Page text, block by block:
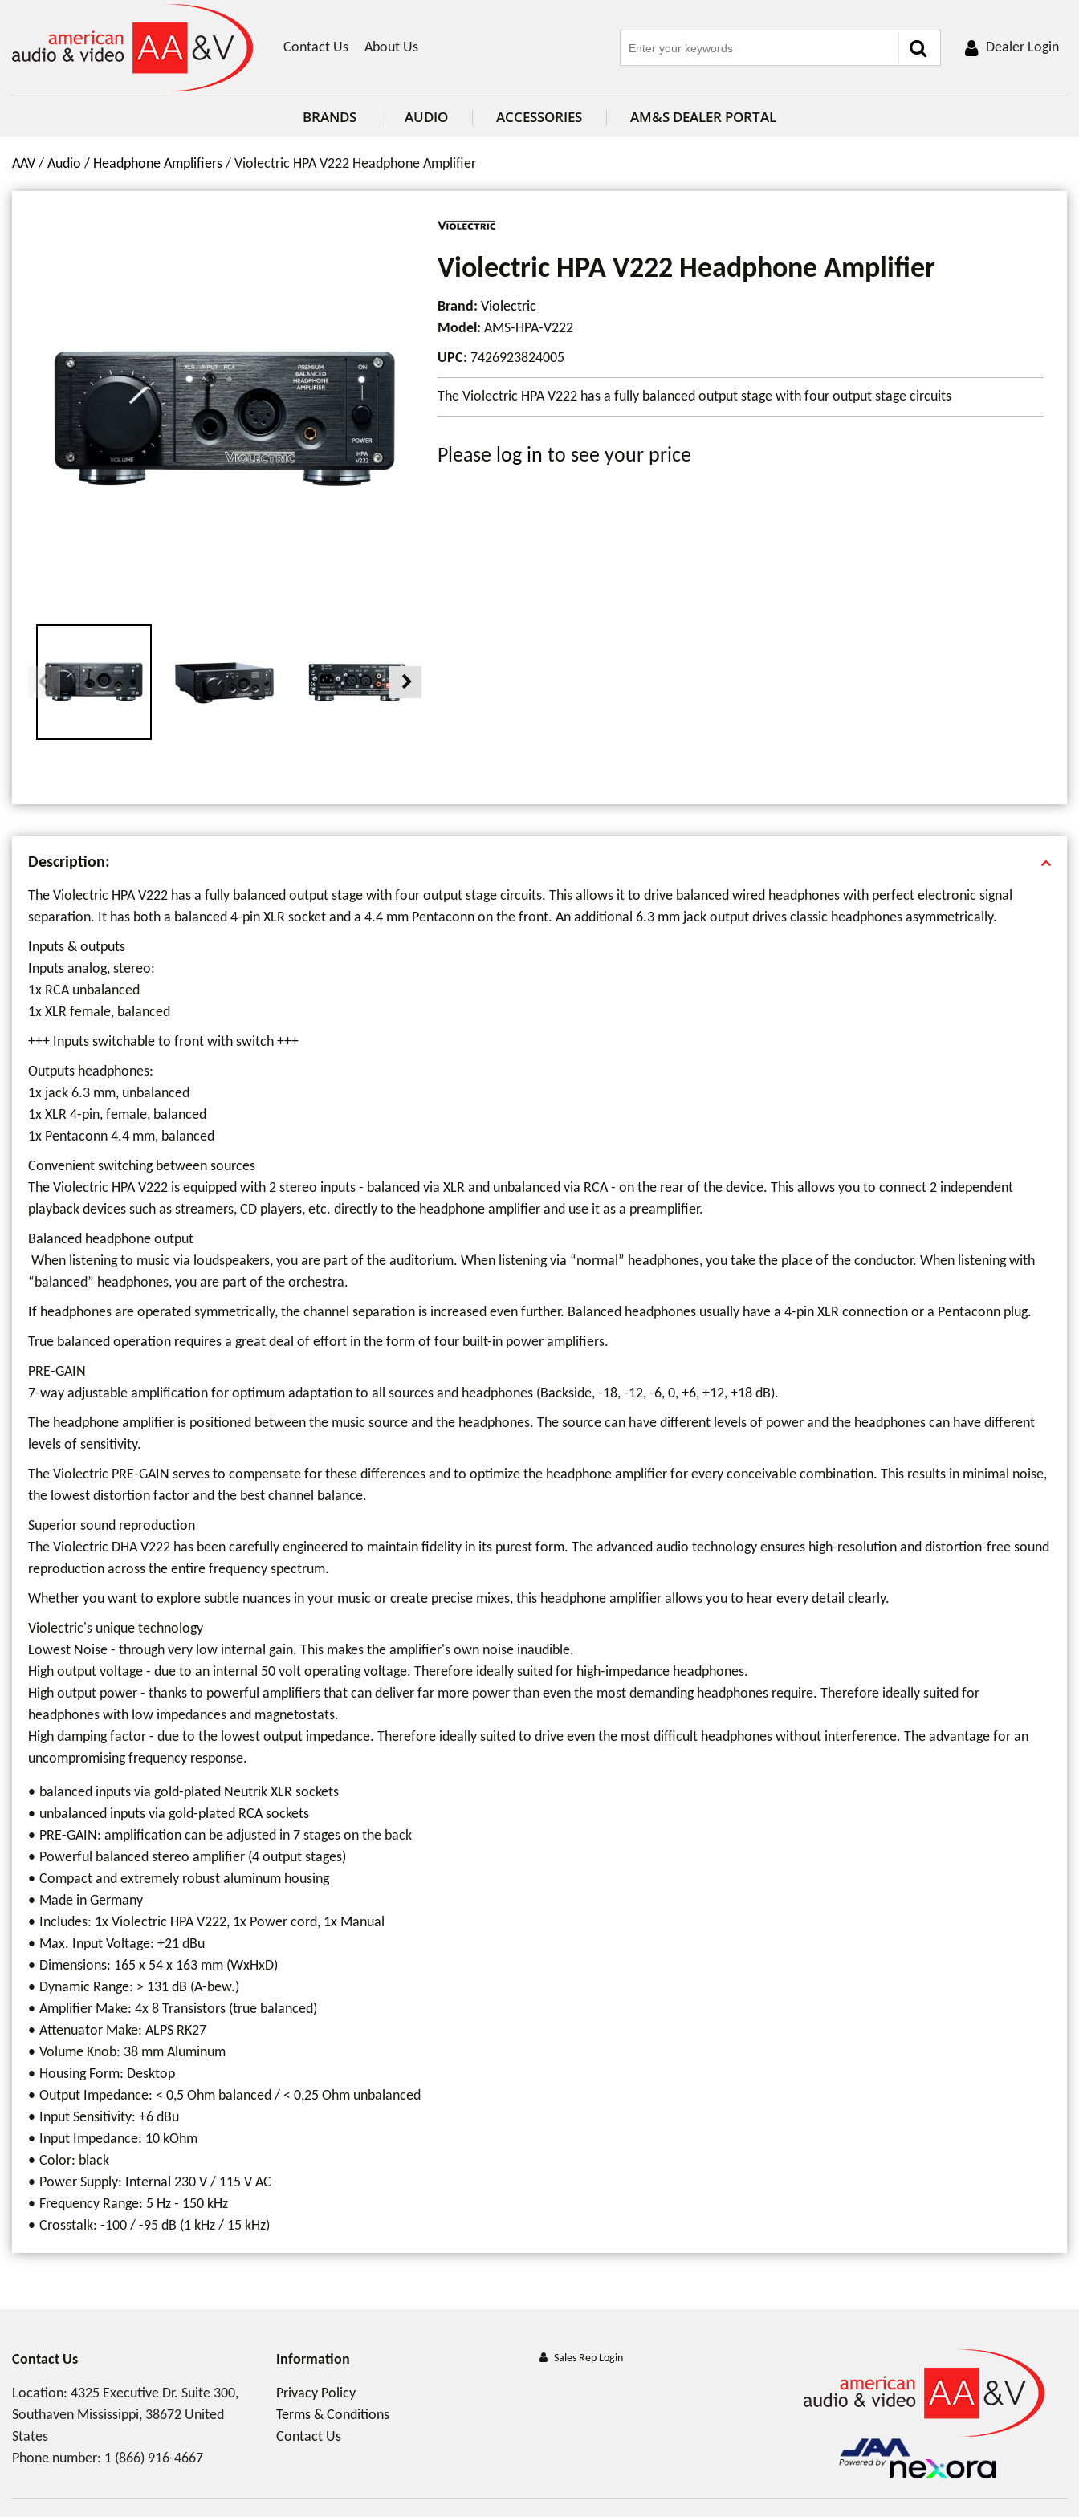
Contact Us About Us Dealer Login
BRANDS AUDIO ACCESSORIES AM&S DEALER PORTAL
AAV Audio Headphone Amplifiers Violectric HPA V222 Headphone Amplifier
Violectric HPA V222 Headphone Amplifier
Brand: Violectric
Model: AMS-HPA-V222
UPC: 7426923824005
The Violectric HPA V222 has a fully balanced output stage with four output stage circuits
Please log in to see your price
Description:
The Violectric HPA V222 has a fully balanced output stage with four output stage circuits. This allows it to drive balanced wired headphones with perfect electronic signal
separation. It has both a balanced 4-pin XLR socket and a 4.4 mm Pentaconn on the front. An additional 6.3 mm jack output drives classic headphones asymmetrically.
Inputs & outputs
Inputs analog, stereo:
1x RCA unbalanced
1x XLR female, balanced
+++ Inputs switchable to front with switch +++
Outputs headphones:
1x jack 6.3 mm, unbalanced
1x XLR 4-pin, female, balanced
1x Pentaconn 4.4 mm, balanced
Convenient switching between sources
The Violectric HPA V222 is equipped with 2 stereo inputs - balanced via XLR and unbalanced via RCA - on the rear of the device. This allows you to connect 2 independent
playback devices such as streamers, CD players, etc. directly to the headphone amplifier and use it as a preamplifier.
Balanced headphone output
When listening to music via loudspeakers, you are part of the auditorium. When listening via “normal” headphones, you take the place of the conductor. When listening with
“balanced” headphones, you are part of the orchestra.
If headphones are operated symmetrically, the channel separation is increased even further. Balanced headphones usually have a 4-pin XLR connection or a Pentaconn plug.
True balanced operation requires a great deal of effort in the form of four built-in power amplifiers.
PRE-GAIN
7-way adjustable amplification for optimum adaptation to all sources and headphones (Backside, -18, -12, -6, 0, +6, +12, +18 dB).
The headphone amplifier is positioned between the music source and the headphones. The source can have different levels of power and the headphones can have different
levels of sensitivity.
The Violectric PRE-GAIN serves to compensate for these differences and to optimize the headphone amplifier for every conceivable combination. This results in minimal noise,
the lowest distortion factor and the best channel balance.
Superior sound reproduction
The Violectric DHA V222 has been carefully engineered to maintain fidelity in its purest form. The advanced audio technology ensures high-resolution and distortion-free sound
reproduction across the entire frequency spectrum.
Whether you want to explore subtle nuances in your music or create precise mixes, this headphone amplifier allows you to hear every detail clearly.
Violectric's unique technology
Lowest Noise - through very low internal gain. This makes the amplifier's own noise inaudible.
High output voltage - due to an internal 50 volt operating voltage. Therefore ideally suited for high-impedance headphones.
High output power - thanks to powerful amplifiers that can deliver far more power than even the most demanding headphones require. Therefore ideally suited for
headphones with low impedances and magnetostats.
High damping factor - due to the lowest output impedance. Therefore ideally suited to drive even the most difficult headphones without interference. The advantage for an
uncompromising frequency response.
balanced inputs via gold-plated Neutrik XLR sockets
unbalanced inputs via gold-plated RCA sockets
PRE-GAIN: amplification can be adjusted in 7 stages on the back
Powerful balanced stereo amplifier (4 output stages)
Compact and extremely robust aluminum housing
Made in Germany
Includes: 1x Violectric HPA V222, 1x Power cord, 1x Manual
Max. Input Voltage: +21 dBu
Dimensions: 165 x 54 x 163 mm (WxHxD)
Dynamic Range: > 131 dB (A-bew.)
Amplifier Make: 4x 8 Transistors (true balanced)
Attenuator Make: ALPS RK27
Volume Knob: 38 mm Aluminum
Housing Form: Desktop
Output Impedance: < 0,5 Ohm balanced / < 0,25 Ohm unbalanced
Input Sensitivity: +6 dBu
Input Impedance: 10 kOhm
Color: black
Power Supply: Internal 230 V / 115 V AC
Frequency Range: 5 Hz - 150 kHz
Crosstalk: -100 / -95 dB (1 kHz / 15 kHz)
Contact Us
Location: 4325 Executive Dr. Suite 300,
Southaven Mississippi, 38672 United
States
Phone number: 1 (866) 916-4667
Information
Privacy Policy
Terms & Conditions
Contact Us
Sales Rep Login